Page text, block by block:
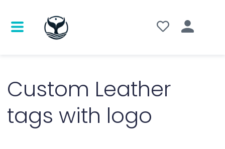
Custom Leather
tags with logo